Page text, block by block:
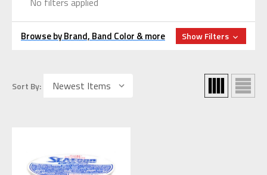
Browse by Brand, Band Color & more Show Filters
Sort By: